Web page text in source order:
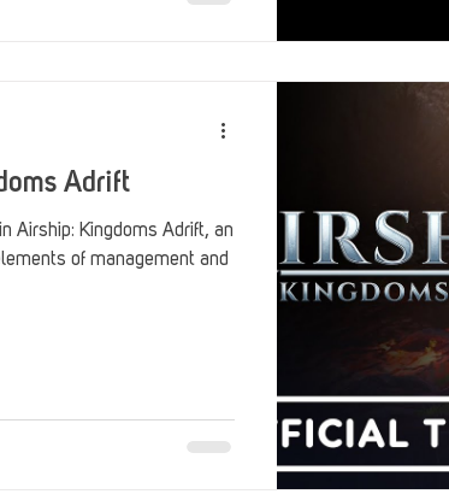
Adrift
Adrift, an
of management and